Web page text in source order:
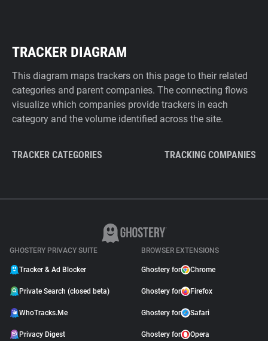
TRACKER DIAGRAM
This diagram maps trackers on this page to their related
categories and parent companies. The connecting flows
visualize which companies provide trackers in each
category and the volume identified across the site.
TRACKER CATEGORIES TRACKING COMPANIES
GHOSTERY PRIVACY SUITE
Tracker & Ad Blocker
Private Search (closed beta)
WhoTracks.Me
Privacy Digest
BROWSER EXTENSIONS
Ghostery for Chrome
Ghostery for Firefox
Ghostery for Safari
Ghostery for Opera